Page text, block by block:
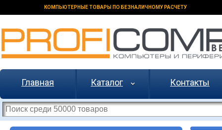
КОМПЬЮТЕРНЫЕ ТОВАРЫ ПО БЕЗНАЛИЧНОМУ РАСЧЕТУ
Главная Каталог Контакты